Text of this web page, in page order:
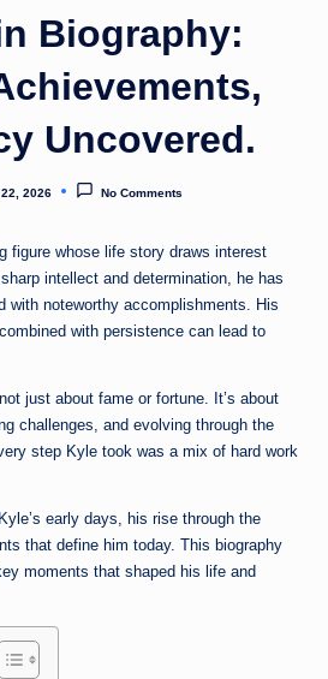
Biography:
Uncovered.
2026 No Comments
figure whose life story draws interest
intellect and determination, he has
with noteworthy accomplishments. His
with persistence can lead to
just about fame or fortune. It’s about
challenges, and evolving through the
step Kyle took was a mix of hard work
early days, his rise through the
that define him today. This biography
moments that shaped his life and